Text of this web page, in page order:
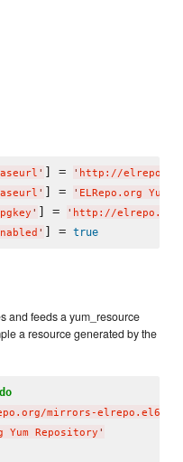
' ] = ' http://
' ] = ' ELRepo.org Yum
' ] = ' http://elrepo.org/
' ] = true
and feeds a yum_resource
a resource generated by the
do
mirrors-elrepo.el6
Yum Repository '